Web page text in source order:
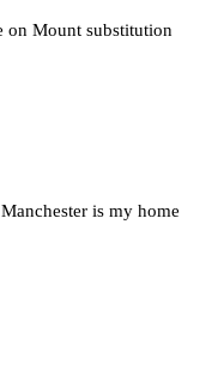
Person who has
extensively for many
in SEO and journalism
is the true GOAT and
on Mount substitution
is my home